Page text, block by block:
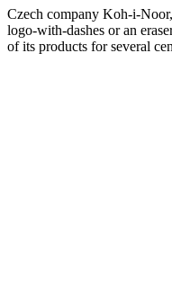
Czech company Koh-i-
logo-with-dashes or an
of its products for several